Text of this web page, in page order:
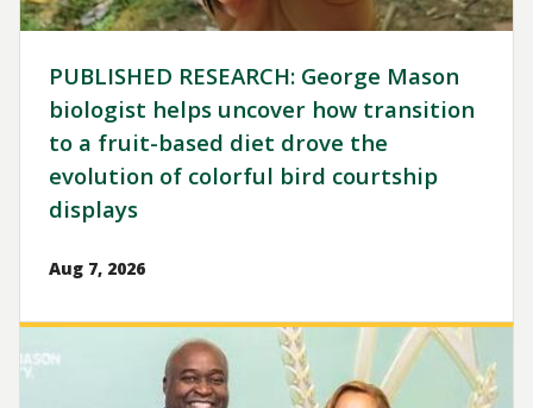
PUBLISHED RESEARCH: George Mason
biologist helps uncover how transition
to a fruit-based diet drove the
evolution of colorful bird courtship
displays
Aug 7, 2026